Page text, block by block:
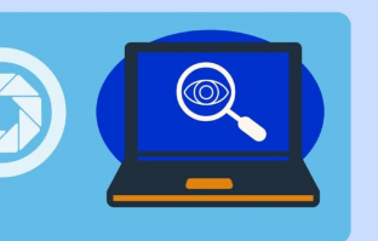
E
Commerce
Search
Capabilities